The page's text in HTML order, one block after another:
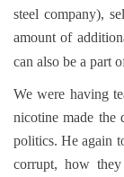
steel company),
amount of
can also be a part
We were having
nicotine made the
politics. He again
corrupt, how